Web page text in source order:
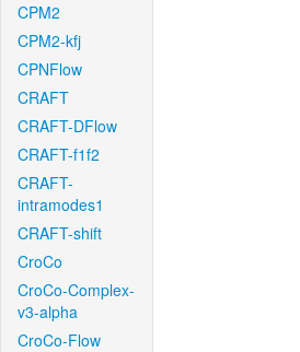
CPM2
CPM2-kfj
CPNFlow
CRAFT
CRAFT-DFlow
CRAFT-f1f2
CRAFT-
intramodes1
CRAFT-shift
CroCo
CroCo-Complex-
v3-alpha
CroCo-Flow